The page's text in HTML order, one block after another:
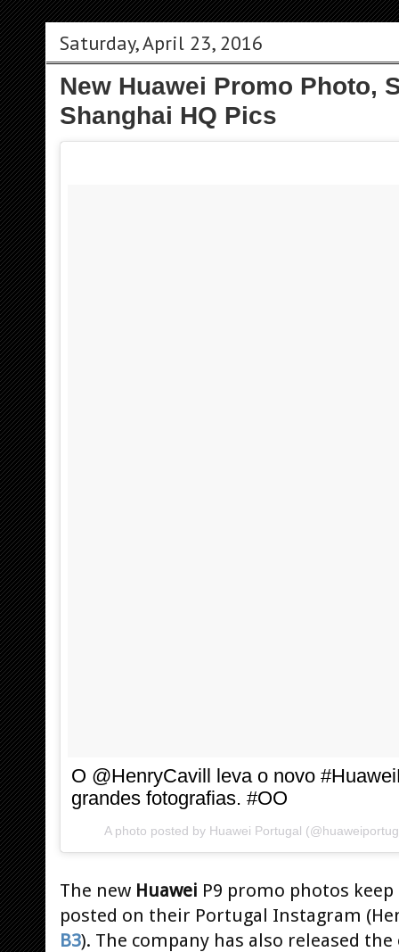
Saturday, April 23, 2016
New Huawei Promo Photo,
Shanghai HQ Pics
O @HenryCavill leva o novo
grandes fotografias. #OO
A photo posted by Huawei Portugal
The new Huawei P9 promo photos
posted on their Portugal Instagram
B3). The company has also released